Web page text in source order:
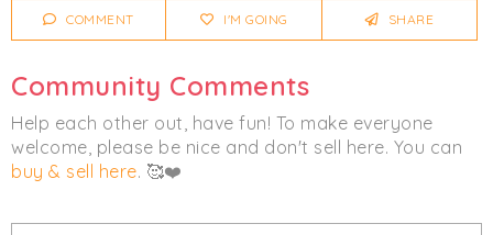
What's inside:
Garlands, wreaths & florals
Spring & Summer tabletop and floral décor
Halloween décor & statement pieces
One-of-a-kind fiberglass & oversized light-up décor
Fill-a-Bag Special — $50 (ornaments, florals, picks &
COMMENT I'M GOING SHARE
Community Comments
Help each other out, have fun! To make everyone
welcome, please be nice and don't sell here. You can
buy & sell here. 🥰❤️